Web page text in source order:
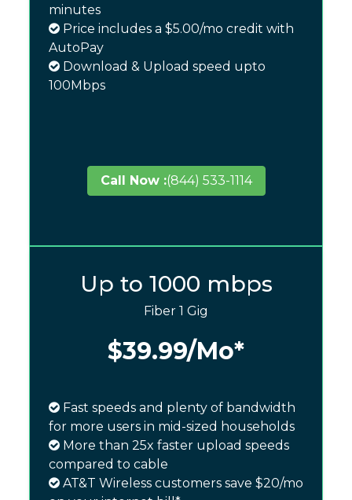
minutes
Price includes a $5.00/mo credit with
AutoPay
Download & Upload speed upto
100Mbps
Call Now :(844) 533-1114
Up to 1000 mbps
Fiber 1 Gig
$39.99/Mo*
Fast speeds and plenty of bandwidth
for more users in mid-sized households
More than 25x faster upload speeds
compared to cable
AT&T Wireless customers save $20/mo